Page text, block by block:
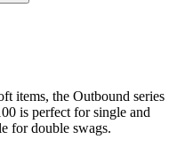
items, the Outbound series
is perfect for single and
for double swags.